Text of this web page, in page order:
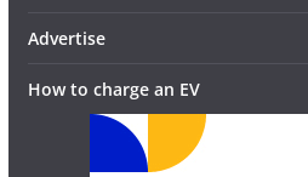
Advertise
How to charge an EV